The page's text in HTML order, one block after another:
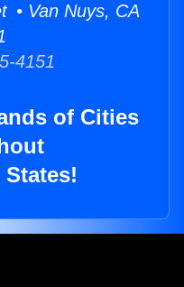
• Van Nuys, CA
4151
of Cities